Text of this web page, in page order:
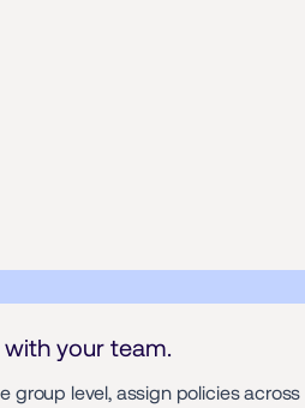
your team.
group level, assign policies